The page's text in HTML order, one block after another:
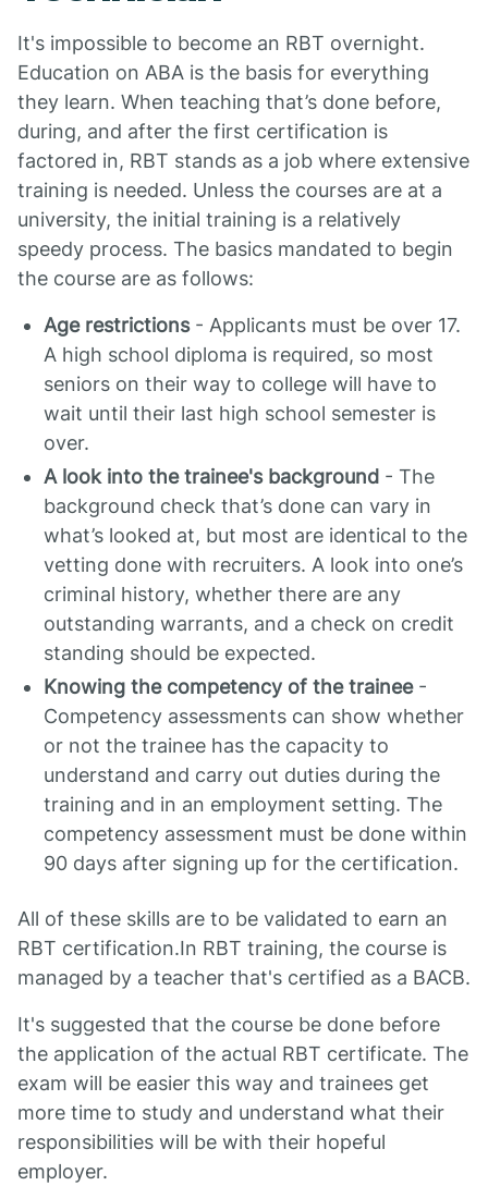
It's impossible to become an RBT overnight.
Education on ABA is the basis for everything
they learn. When teaching that’s done before,
during, and after the first certification is
factored in, RBT stands as a job where extensive
training is needed. Unless the courses are at a
university, the initial training is a relatively
speedy process. The basics mandated to begin
the course are as follows:
Age restrictions- Applicants must be over 17.
A high school diploma is required, so most
seniors on their way to college will have to
wait until their last high school semester is
over.
A look into the trainee's background - The
background check that’s done can vary in
what’s looked at, but most are identical to the
vetting done with recruiters. A look into one’s
criminal history, whether there are any
outstanding warrants, and a check on credit
standing should be expected.
Knowing the competency of the trainee-
Competency assessments can show whether
or not the trainee has the capacity to
understand and carry out duties during the
training and in an employment setting. The
competency assessment must be done within
90 days after signing up for the certification.
All of these skills are to be validated to earn an
RBT certification.In RBT training, the course is
managed by a teacher that's certified as a BACB.
It's suggested that the course be done before
the application of the actual RBT certificate. The
exam will be easier this way and trainees get
more time to study and understand what their
responsibilities will be with their hopeful
employer.